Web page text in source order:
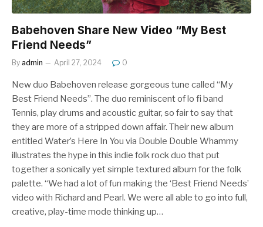
Babehoven Share New Video “My Best
Friend Needs”
By admin April 27, 2024 0
New duo Babehoven release gorgeous tune called “My
Best Friend Needs”. The duo reminiscent of lo fi band
Tennis, play drums and acoustic guitar, so fair to say that
they are more of a stripped down affair. Their new album
entitled Water’s Here In You via Double Double Whammy
illustrates the hype in this indie folk rock duo that put
together a sonically yet simple textured album for the folk
palette. “We had a lot of fun making the ‘Best Friend Needs’
video with Richard and Pearl. We were all able to go into full,
creative, play-time mode thinking up…